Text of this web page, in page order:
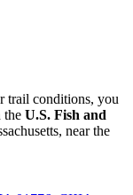
trail conditions, you
the U.S. Fish and
near the